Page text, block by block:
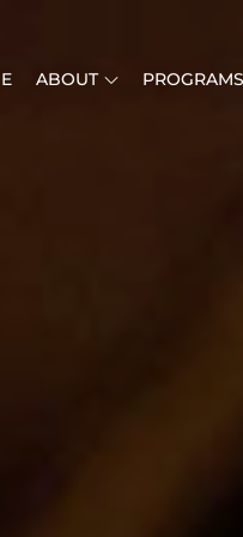
MUSIC IS LIFE
ABOUT PROGRAMS